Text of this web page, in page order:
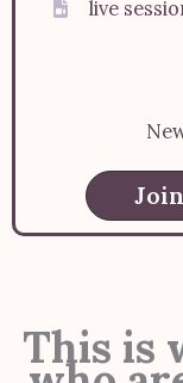
live
This is